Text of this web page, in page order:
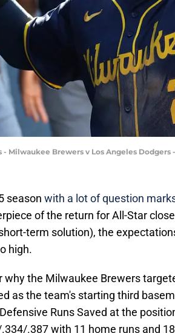
Milwaukee Brewers v Los Angeles Dodgers
season with a lot of question
of the return for All-Star
term solution), the
high.
why the Milwaukee Brewers
as the team's starting third
Runs Saved at the
.387 with 11 home runs and